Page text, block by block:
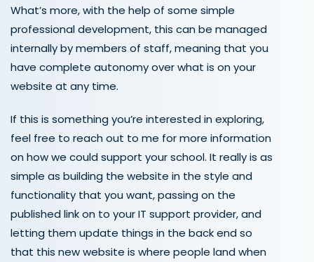
What’s more, with the help of some simple
professional development, this can be managed
internally by members of staff, meaning that you
have complete autonomy over what is on your
website at any time.
If this is something you’re interested in exploring,
feel free to reach out to me for more information
on how we could support your school. It really is as
simple as building the website in the style and
functionality that you want, passing on the
published link on to your IT support provider, and
letting them update things in the back end so
that this new website is where people land when